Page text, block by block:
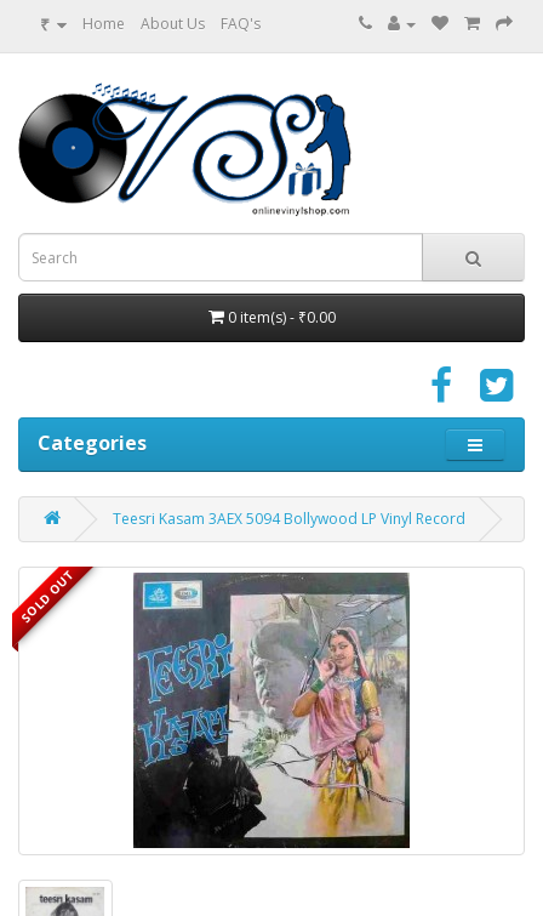
₹ Home About Us FAQ's
0 item(s) - ₹0.00
Categories
Teesri Kasam 3AEX 5094 Bollywood LP Vinyl Record
SOLD OUT